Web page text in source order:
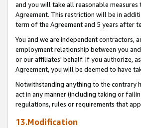
and you will take all reasonable
Agreement. This restriction will be in
term of the Agreement and 5 years after
You and we are independent contractors,
employment relationship between you
or our affiliates' behalf. If you authorize,
Agreement, you will be deemed to have
Notwithstanding anything to the contrary
act in any manner (including taking or
regulations, rules or requirements that
13.Modification